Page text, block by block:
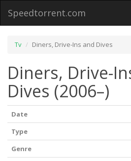
Speedtorrent.com
Tv Diners, Drive-Ins and Dives
Diners, Drive-
Dives (2006–)
Date
Type
Genre